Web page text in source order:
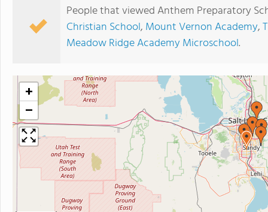
People that viewed Anthem Preparatory
Christian School, Mount Vernon Academy,
Meadow Ridge Academy Microschool.
+
−